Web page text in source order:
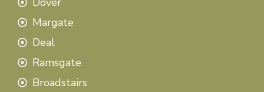
Margate
Deal
Ramsgate
Broadstairs